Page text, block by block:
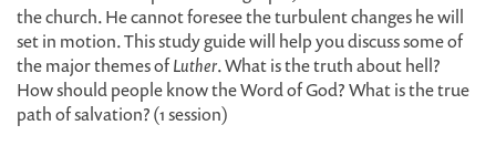
the church. He cannot foresee the turbulent changes he will
set in motion. This study guide will help you discuss some of
the major themes ofLuther. What is the truth about hell?
How should people know the Word of God? What is the true
path of salvation? (1 session)